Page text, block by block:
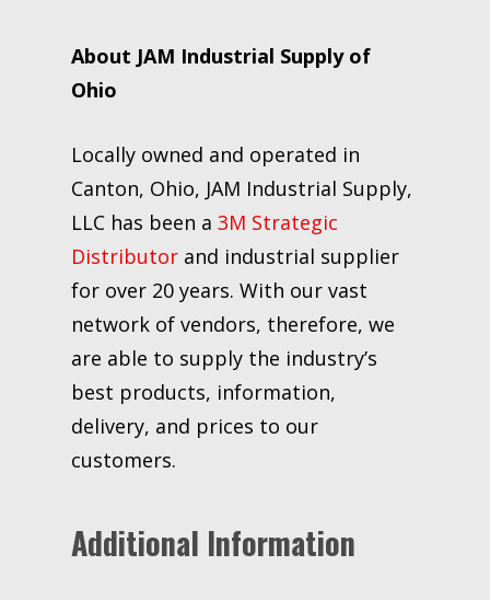
About JAM Industrial Supply of
Ohio
Locally owned and operated in
Canton, Ohio, JAM Industrial Supply,
LLC has been a 3M Strategic
Distributor and industrial supplier
for over 20 years. With our vast
network of vendors, therefore, we
are able to supply the industry’s
best products, information,
delivery, and prices to our
customers.
Additional Information